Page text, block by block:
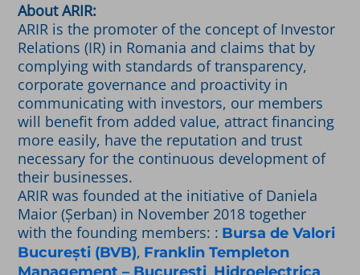
About ARIR:
ARIR is the promoter of the concept of Investor
Relations (IR) in Romania and claims that by
complying with standards of transparency,
corporate governance and proactivity in
communicating with investors, our members
will benefit from added value, attract financing
more easily, have the reputation and trust
necessary for the continuous development of
their businesses.
ARIR was founded at the initiative of Daniela
Maior (Șerban) in November 2018 together
with the founding members: : Bursa de Valori
București (BVB), Franklin Templeton
, ,